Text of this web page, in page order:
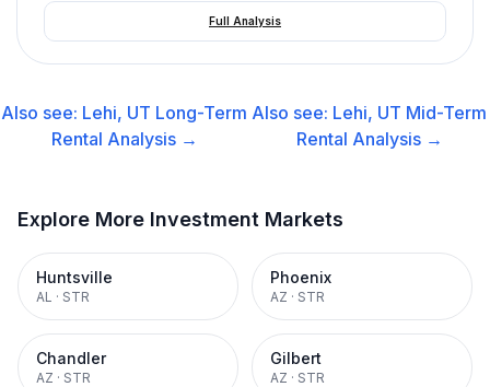
Full Analysis
Also see: Lehi, UT Long-Term
Rental Analysis →
Also see: Lehi, UT Mid-Term
Rental Analysis →
Explore More Investment Markets
Huntsville
AL · STR
Phoenix
AZ · STR
Chandler
AZ · STR
Gilbert
AZ · STR